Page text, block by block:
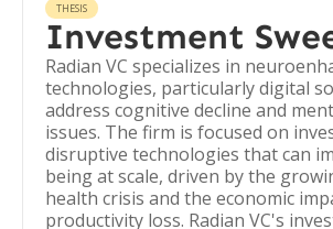
THESIS
Investment
Radian VC specializes in
technologies, particularly digital
address cognitive decline and
issues. The firm is focused on
disruptive technologies that can
being at scale, driven by the
health crisis and the economic
productivity loss. Radian VC's